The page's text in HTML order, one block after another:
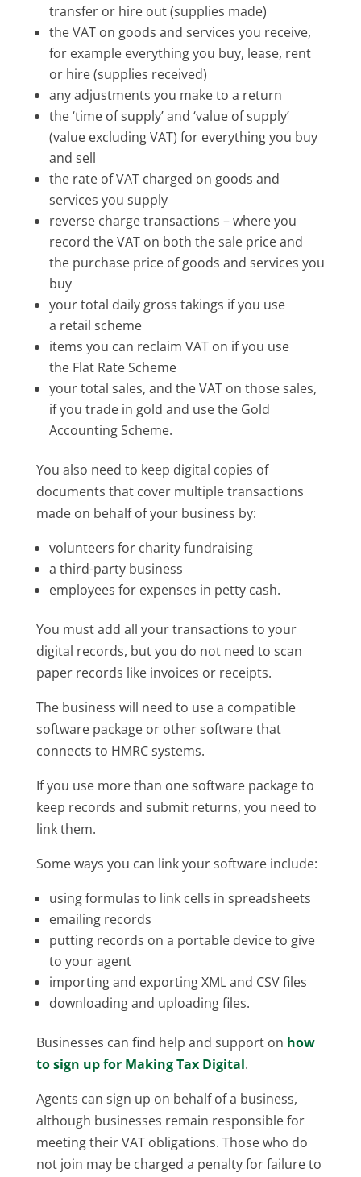
transfer or hire out (supplies made)
the VAT on goods and services you receive,
for example everything you buy, lease, rent
or hire (supplies received)
any adjustments you make to a return
the ‘time of supply’ and ‘value of supply’
(value excluding VAT) for everything you buy
and sell
the rate of VAT charged on goods and
services you supply
reverse charge transactions – where you
record the VAT on both the sale price and
the purchase price of goods and services you
buy
your total daily gross takings if you use
a retail scheme
items you can reclaim VAT on if you use
the Flat Rate Scheme
your total sales, and the VAT on those sales,
if you trade in gold and use the Gold
Accounting Scheme.
You also need to keep digital copies of
documents that cover multiple transactions
made on behalf of your business by:
volunteers for charity fundraising
a third-party business
employees for expenses in petty cash.
You must add all your transactions to your
digital records, but you do not need to scan
paper records like invoices or receipts.
The business will need to use a compatible
software package or other software that
connects to HMRC systems.
If you use more than one software package to
keep records and submit returns, you need to
link them.
Some ways you can link your software include:
using formulas to link cells in spreadsheets
emailing records
putting records on a portable device to give
to your agent
importing and exporting XML and CSV files
downloading and uploading files.
Businesses can find help and support on how
to sign up for Making Tax Digital.
Agents can sign up on behalf of a business,
although businesses remain responsible for
meeting their VAT obligations. Those who do
not join may be charged a penalty for failure to